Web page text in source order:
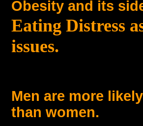
Obesity and its
Eating Distress
issues.
Men are more
than women.